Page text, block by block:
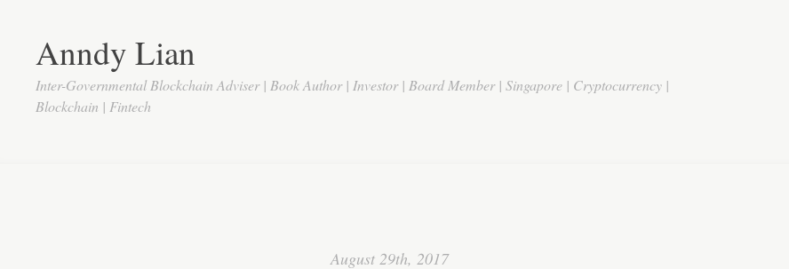
Anndy Lian
Inter-Governmental Blockchain Adviser | Book Author | Investor | Board Member | Singapore | Cryptocurrency |
Blockchain | Fintech
August 29th, 2017